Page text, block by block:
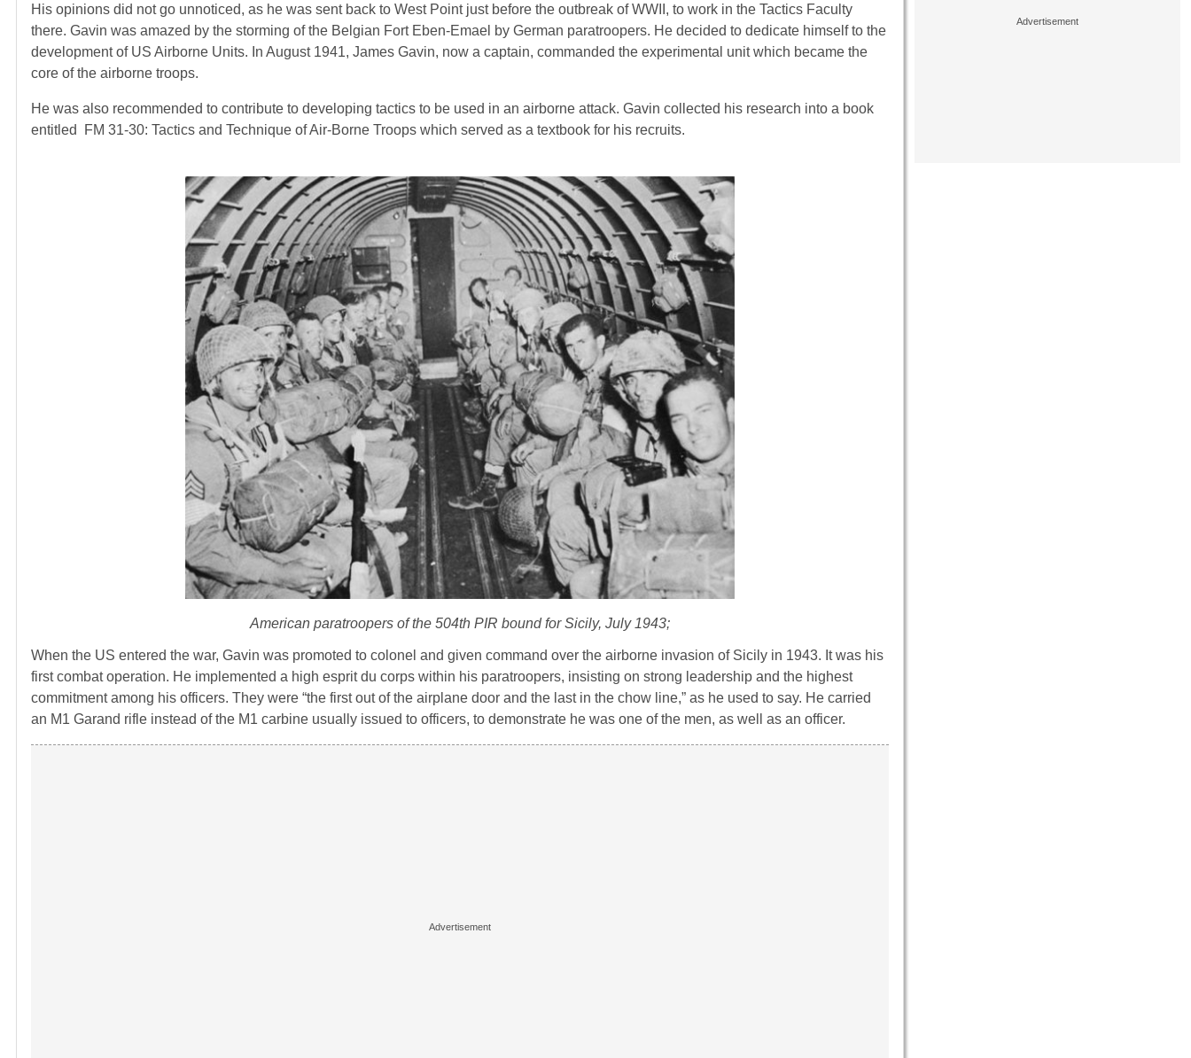
His opinions did not go unnoticed, as he was sent back to West Point just before the outbreak of WWII, to work in the Tactics Faculty
there. Gavin was amazed by the storming of the Belgian Fort Eben-Emael by German paratroopers. He decided to dedicate himself to the
development of US Airborne Units. In August 1941, James Gavin, now a captain, commanded the experimental unit which became the
core of the airborne troops.
He was also recommended to contribute to developing tactics to be used in an airborne attack. Gavin collected his research into a book
entitled FM 31-30: Tactics and Technique of Air-Borne Troops which served as a textbook for his recruits.
American paratroopers of the 504th PIR bound for Sicily, July 1943;
When the US entered the war, Gavin was promoted to colonel and given command over the airborne invasion of Sicily in 1943. It was his
first combat operation. He implemented a high esprit du corps within his paratroopers, insisting on strong leadership and the highest
commitment among his officers. They were “the first out of the airplane door and the last in the chow line,” as he used to say. He carried
an M1 Garand rifle instead of the M1 carbine usually issued to officers, to demonstrate he was one of the men, as well as an officer.